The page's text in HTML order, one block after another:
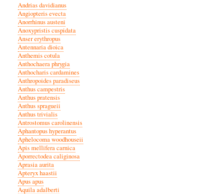
Andrias davidianus
Angiopteris evecta
Anorrhinus austeni
Anoxypristis cuspidata
Anser erythropus
Antennaria dioica
Anthemis cotula
Anthochaera phrygia
Anthocharis cardamines
Anthropoides paradiseus
Anthus campestris
Anthus pratensis
Anthus spragueii
Anthus trivialis
Antrostomus carolinensis
Aphantopus hyperantus
Aphelocoma woodhouseii
Apis mellifera carnica
Aporrectodea caliginosa
Aprasia aurita
Apteryx haastii
Apus apus
Aquila adalberti